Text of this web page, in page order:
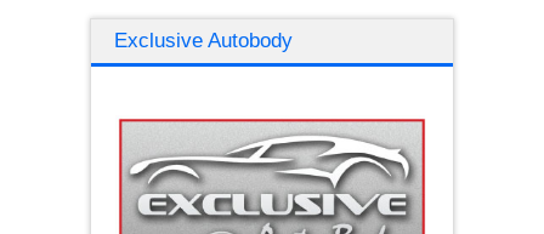
Exclusive Autobody